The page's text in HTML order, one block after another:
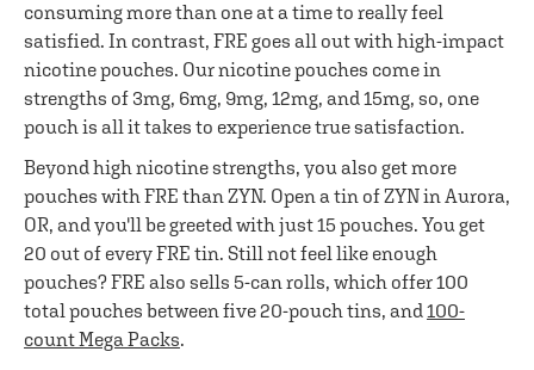
consuming more than one at a time to really feel
satisfied. In contrast, FRE goes all out with high-impact
nicotine pouches. Our nicotine pouches come in
strengths of 3mg, 6mg, 9mg, 12mg, and 15mg, so, one
pouch is all it takes to experience true satisfaction.
Beyond high nicotine strengths, you also get more
pouches with FRE than ZYN. Open a tin of ZYN in Aurora,
OR, and you'll be greeted with just 15 pouches. You get
20 out of every FRE tin. Still not feel like enough
pouches? FRE also sells 5-can rolls, which offer 100
total pouches between five 20-pouch tins, and100-
count Mega Packs.